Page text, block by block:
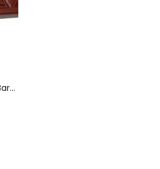
Willy Wonka Chocolate Bars Canada